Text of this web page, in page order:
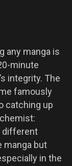
any manga is
minute
integrity. The
famously
catching up
different
manga but
in the